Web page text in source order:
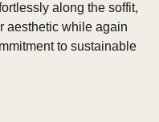
along the soffit,
aesthetic while again
to sustainable